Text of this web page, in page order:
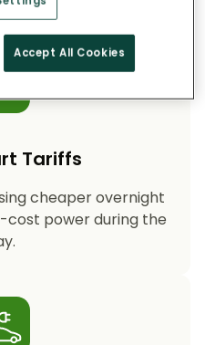
Tariffs
cheaper overnight
cost power during the
Accept All Cookies